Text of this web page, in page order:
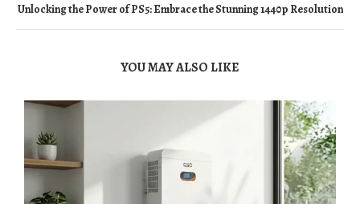
Unlocking the Power of PS5: Embrace the Stunning 1440p Resolution
YOU MAY ALSO LIKE